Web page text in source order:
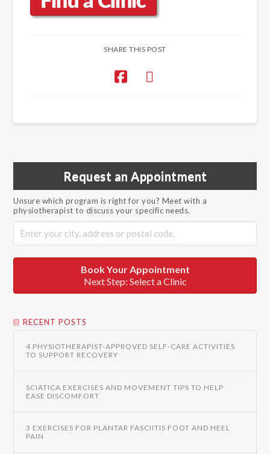
SHARE THIS POST
Request an Appointment
Unsure which program is right for you? Meet with a
physiotherapist to discuss your specific needs.
Book Your Appointment
Next Step: Select a Clinic
RECENT POSTS
4 PHYSIOTHERAPIST-APPROVED SELF-CARE ACTIVITIES
TO SUPPORT RECOVERY
SCIATICA EXERCISES AND MOVEMENT TIPS TO HELP
EASE DISCOMFORT
3 EXERCISES FOR PLANTAR FASCIITIS FOOT AND HEEL
PAIN